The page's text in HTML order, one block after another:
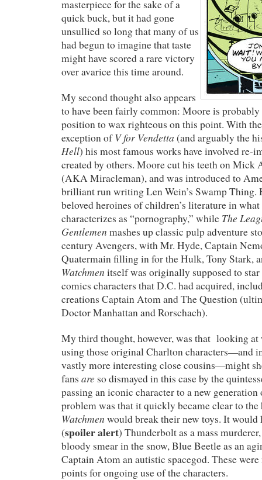
masterpiece for the sake of a
quick buck, but it had gone
unsullied so long that many of us
had begun to imagine that taste
might have scored a rare victory
over avarice this time around.
My second thought also appears
to have been fairly common: Moore is probably
position to wax righteous on this point. With
exception ofV for Vendetta (and arguably the
Hell) his most famous works have involved re-
created by others. Moore cut his teeth on Mick
(AKA Miracleman), and was introduced to
brilliant run writing Len Wein’s Swamp Thing.
beloved heroines of children’s literature in
characterizes as “pornography,” while The
Gentlemen mashes up classic pulp adventure
century Avengers, with Mr. Hyde, Captain
Quatermain filling in for the Hulk, Tony Stark,
Watchmen itself was originally supposed to
comics characters that D.C. had acquired,
creations Captain Atom and The Question
Doctor Manhattan and Rorschach).
My third thought, however, was that looking
using those original Charlton characters—and
vastly more interesting close cousins—might
fans are so dismayed in this case by the
passing an iconic character to a new
problem was that it quickly became clear to the
Watchmen would break their new toys. It would
(spoiler alert) Thunderbolt as a mass
bloody smear in the snow, Blue Beetle as an
Captain Atom an autistic spacegod. These
points for ongoing use of the characters.